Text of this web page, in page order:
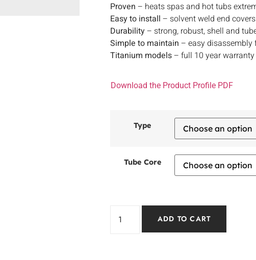
Proven – heats spas and hot tubs
Easy to install – solvent weld end
Durability– strong, robust, shell and
Simple to maintain – easy disassembly
Titanium models– full 10 year
Download the Product Profile PDF
Type
Tube Core
ADD TO CART